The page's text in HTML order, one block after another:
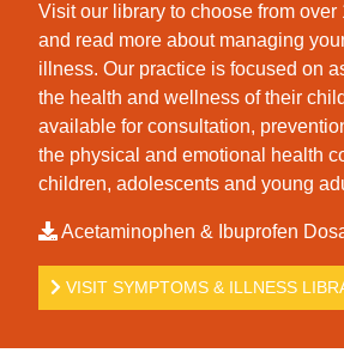
Visit our library to choose from over
and read more about managing
illness. Our practice is focused on
the health and wellness of their
available for consultation,
the physical and emotional health
children, adolescents and young
Acetaminophen & Ibuprofen
VISIT SYMPTOMS & ILLNESS